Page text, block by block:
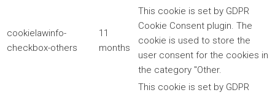
cookielawinfo-
checkbox-others
11
months
This cookie is set by GDPR
Cookie Consent plugin. The
cookie is used to store the
user consent for the cookies in
the category "Other.
This cookie is set by GDPR